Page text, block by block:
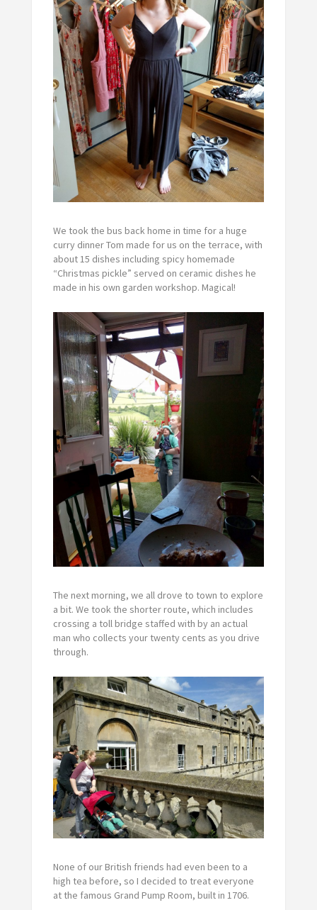
We took the bus back home in time for a huge
curry dinner Tom made for us on the terrace, with
about 15 dishes including spicy homemade
“Christmas pickle” served on ceramic dishes he
made in his own garden workshop. Magical!
The next morning, we all drove to town to explore
a bit. We took the shorter route, which includes
crossing a toll bridge staffed with by an actual
man who collects your twenty cents as you drive
through.
None of our British friends had even been to a
high tea before, so I decided to treat everyone
at the famous Grand Pump Room, built in 1706.